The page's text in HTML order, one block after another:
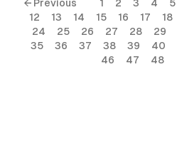
← Previous 1 2 3 4 5
12
13 14 15 16 17 18
24
25 26 27 28 29
35
36 37 38 39 40
46
47 48